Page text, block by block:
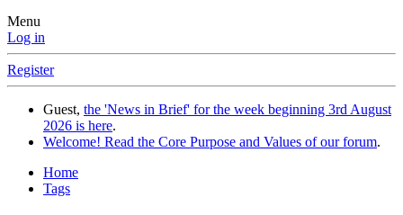
Menu
Log in
Register
Guest, the 'News in Brief' for the week beginning 3rd August
2026 is here.
Welcome! Read the Core Purpose and Values of our forum.
Home
Tags